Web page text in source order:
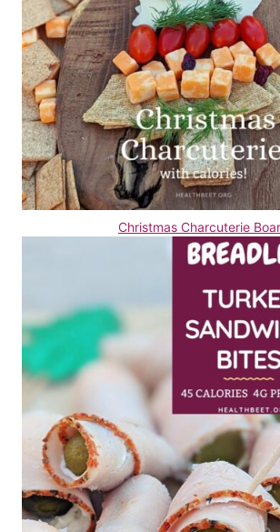
Christmas Charcuterie